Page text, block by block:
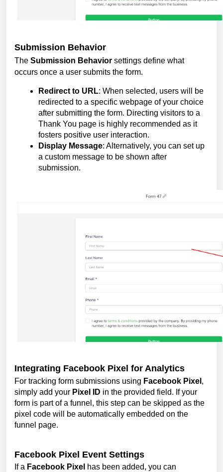
Submission Behavior
The Submission Behavior settings define what
occurs once a user submits the form.
Redirect to URL: When selected, users will be
redirected to a specific webpage of your choice
after submitting the form. Directing visitors to a
Thank You page is highly recommended as it
fosters positive user interaction.
Display Message: Alternatively, you can set up
a custom message to be shown after
submission.
Integrating Facebook Pixel for Analytics
For tracking form submissions using Facebook Pixel ,
simply add your Pixel ID in the provided field. If your
form is part of a funnel, this step can be skipped as the
pixel code will be automatically embedded on the
funnel page.
Facebook Pixel Event Settings
If a Facebook Pixel has been added, you can